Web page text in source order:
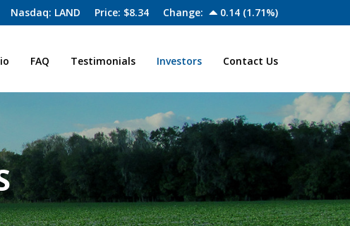
Nasdaq: LAND Price: $8.34 Change: 0.14 (1.71%)
FAQ Testimonials Investors Contact Us